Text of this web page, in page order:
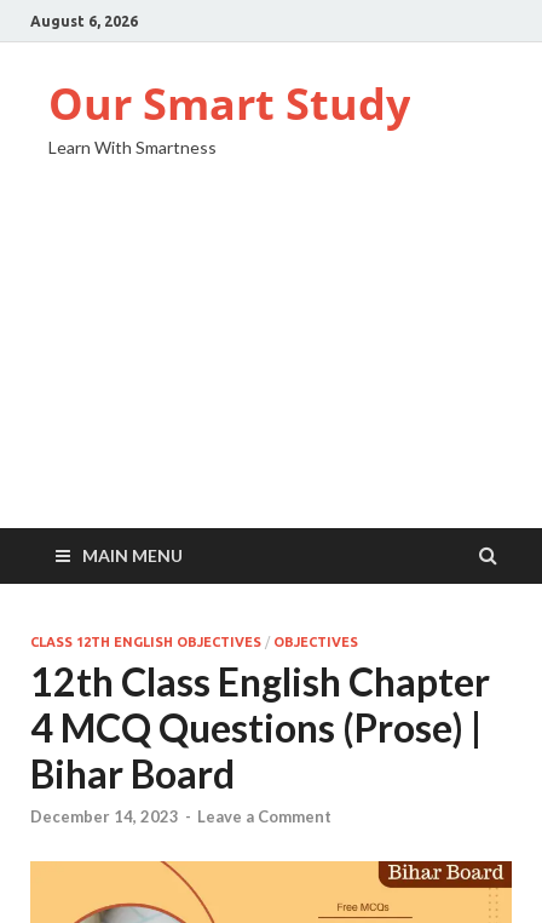
August 6, 2026
Our Smart Study
Learn With Smartness
MAIN MENU
CLASS 12TH ENGLISH OBJECTIVES / OBJECTIVES
12th Class English Chapter
4 MCQ Questions (Prose) |
Bihar Board
December 14, 2023 - Leave a Comment